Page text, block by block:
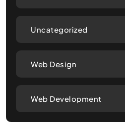
Uncategorized
Web Design
Web Development